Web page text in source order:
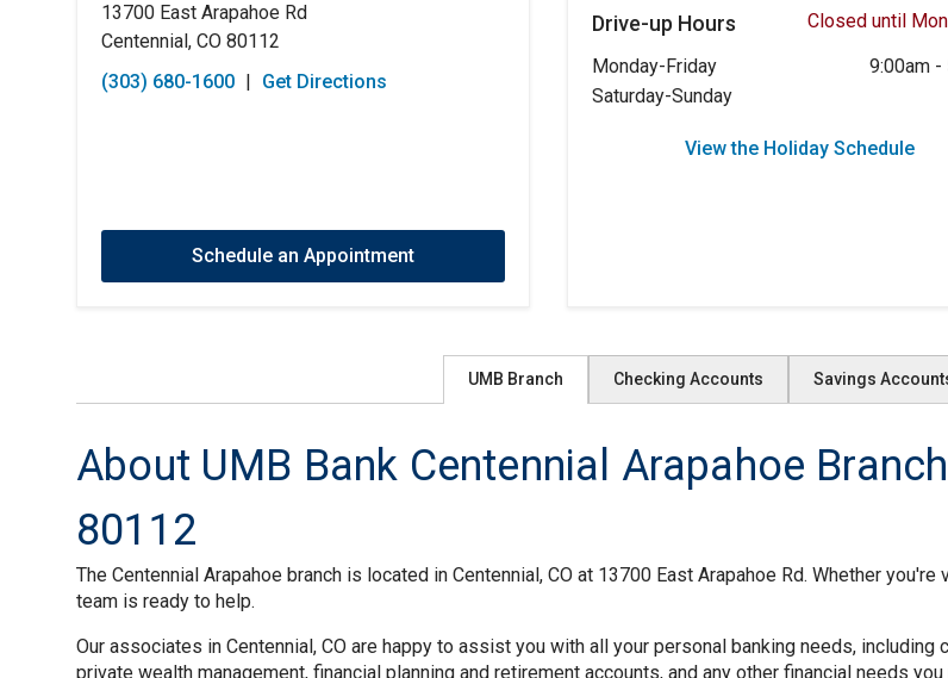
13700 East Arapahoe Rd
Centennial, CO 80112
(303) 680-1600 | Get Directions
Schedule an Appointment
Drive-up Hours
Closed until
Monday-Friday
9:00am-
Saturday-Sunday
View the Holiday Schedule
UMB Branch Checking Accounts Savings
About UMB Bank Centennial Arapahoe
80112
The Centennial Arapahoe branch is located in Centennial, CO at 13700 East Arapahoe Rd. Whether
team is ready to help.
Our associates in Centennial, CO are happy to assist you with all your personal banking needs,
private wealth management, financial planning and retirement accounts, and any other financial needs